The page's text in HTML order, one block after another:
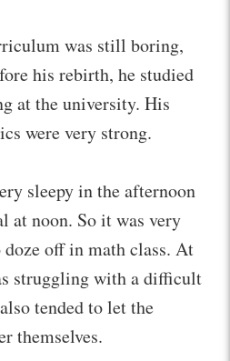
was still boring,
his rebirth, he studied
at the university. His
were very strong.
sleepy in the afternoon
at noon. So it was very
off in math class. At
struggling with a difficult
tended to let the
themselves.